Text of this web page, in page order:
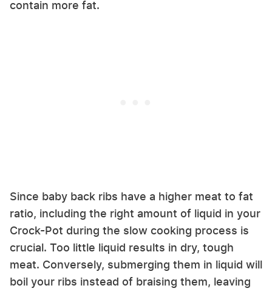
contain more fat.
Since baby back ribs have a higher meat to fat
ratio, including the right amount of liquid in your
Crock-Pot during the slow cooking process is
crucial. Too little liquid results in dry, tough
meat. Conversely, submerging them in liquid will
boil your ribs instead of braising them, leaving